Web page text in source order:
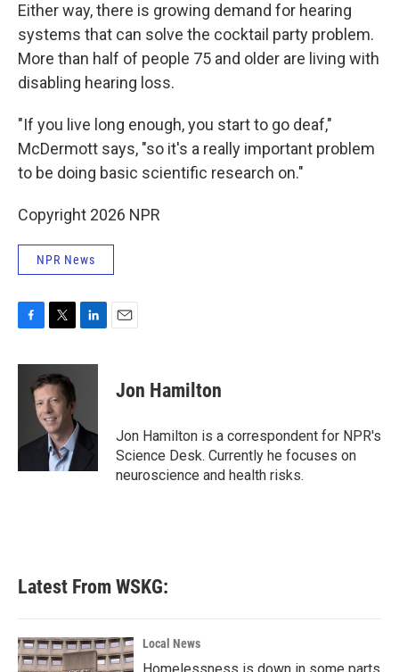
Either way, there is growing demand for hearing
systems that can solve the cocktail party problem.
More than half of people 75 and older are living with
disabling hearing loss.
"If you live long enough, you start to go deaf,"
McDermott says, "so it's a really important problem
to be doing basic scientific research on."
Copyright 2026 NPR
NPR News
c
k
i
t
t
e
r
n
I
Jon Hamilton
Jon Hamilton is a correspondent for NPR's
Science Desk. Currently he focuses on
neuroscience and health risks.
Latest From WSKG:
Local News